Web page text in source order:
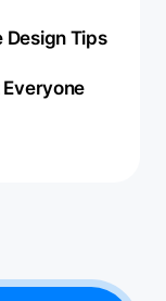
Design Tips
Everyone